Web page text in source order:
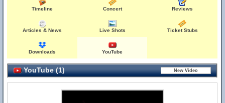
Timeline Concert Reviews
Articles & News Live Shots Ticket Stubs
Downloads YouTube
YouTube (1)